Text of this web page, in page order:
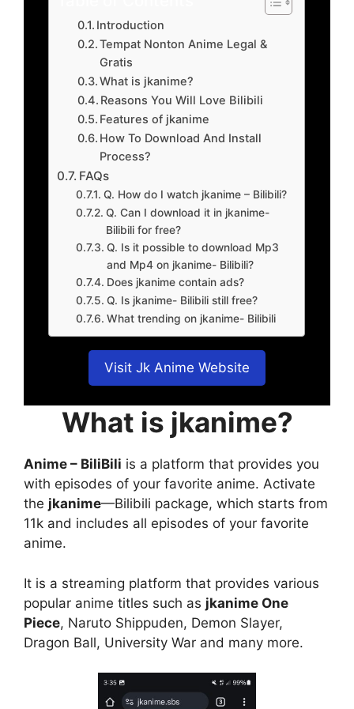
Introduction
Tempat Nonton Anime Legal &
Gratis
What is jkanime?
Reasons You Will Love Bilibili
Features of jkanime
How To Download And Install
Process?
FAQs
Q. How do I watch jkanime – Bilibili?
Q. Can I download it in jkanime-
Bilibili for free?
Q. Is it possible to download Mp3
and Mp4 on jkanime- Bilibili?
Does jkanime contain ads?
Q. Is jkanime- Bilibili still free?
What trending on jkanime- Bilibili
Visit Jk Anime Website
What is jkanime?
Anime – BiliBili is a platform that provides you
with episodes of your favorite anime. Activate
the jkanime—Bilibili package, which starts from
11k and includes all episodes of your favorite
anime.
It is a streaming platform that provides various
popular anime titles such as jkanime One
Piece, Naruto Shippuden, Demon Slayer,
Dragon Ball, University War and many more.